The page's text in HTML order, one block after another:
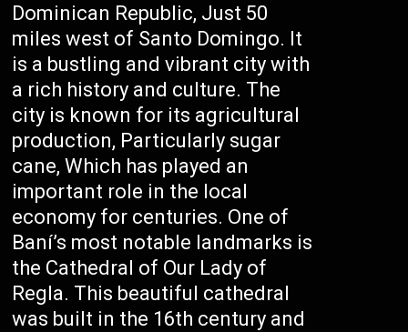
Dominican Republic, Just 50
miles west of Santo Domingo. It
is a bustling and vibrant city with
a rich history and culture. The
city is known for its agricultural
production, Particularly sugar
cane, Which has played an
important role in the local
economy for centuries. One of
Baní’s most notable landmarks is
the Cathedral of Our Lady of
Regla. This beautiful cathedral
was built in the 16th century and